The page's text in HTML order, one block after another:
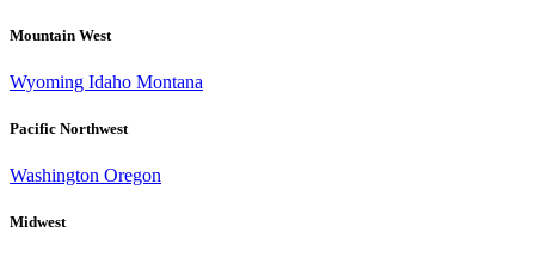
Mountain West
Wyoming Idaho Montana
Pacific Northwest
Washington Oregon
Midwest